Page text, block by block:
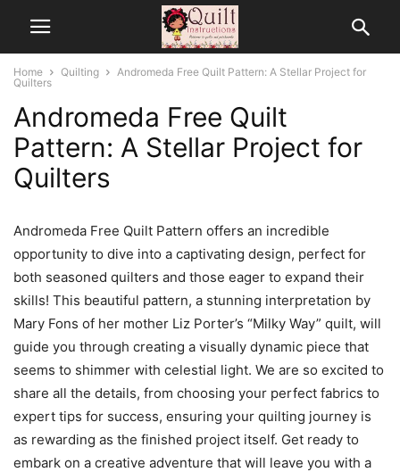
Home Quilting
Andromeda Free Quilt Pattern: A Stellar Project for
Quilters
Andromeda Free Quilt
Pattern: A Stellar Project for
Quilters
Andromeda Free Quilt Pattern offers an incredible
opportunity to dive into a captivating design, perfect for
both seasoned quilters and those eager to expand their
skills! This beautiful pattern, a stunning interpretation by
Mary Fons of her mother Liz Porter’s “Milky Way” quilt, will
guide you through creating a visually dynamic piece that
seems to shimmer with celestial light. We are so excited to
share all the details, from choosing your perfect fabrics to
expert tips for success, ensuring your quilting journey is
as rewarding as the finished project itself. Get ready to
embark on a creative adventure that will leave you with a